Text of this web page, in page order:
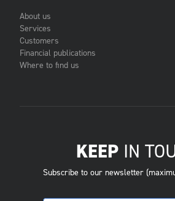
About us
Services
Customers
Financial publications
Where to find us
KEEPIN
Subscribe to our newsletter